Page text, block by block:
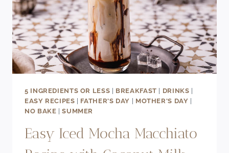
5 INGREDIENTS OR LESS BREAKFAST DRINKS
EASY RECIPES
FATHER'S DAY MOTHER'S DAY
NO BAKE |SUMMER
Easy Iced Mocha Macchiato